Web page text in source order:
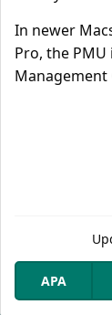
In newer
Pro, the
Management
APA